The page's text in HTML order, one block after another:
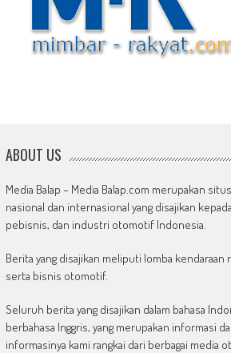
ABOUT US
Media Balap – Media Balap.com merupakan
nasional dan internasional yang disajikan
pebisnis, dan industri otomotif Indonesia.
Berita yang disajikan meliputi lomba kendaraan
serta bisnis otomotif.
Seluruh berita yang disajikan dalam bahasa
berbahasa Inggris, yang merupakan informasi
informasinya kami rangkai dari berbagai media